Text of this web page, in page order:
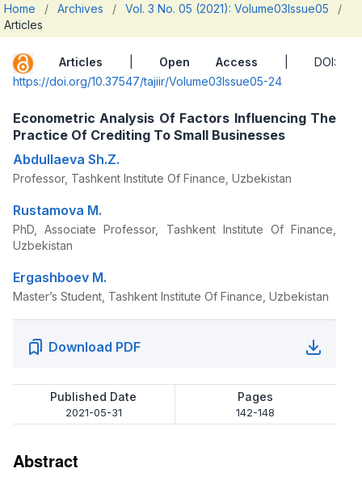
Home / Archives / Vol. 3 No. 05 (2021): Volume03Issue05
/
Articles
Articles Open Access | DOI:
https://doi.org/10.37547/tajiir/Volume03Issue05-24
Econometric Analysis Of Factors Influencing The
Practice Of Crediting To Small Businesses
Abdullaeva Sh.Z.
Professor, Tashkent Institute Of Finance, Uzbekistan
Rustamova M.
PhD, Associate Professor, Tashkent Institute Of Finance,
Uzbekistan
Ergashboev M.
Master’s Student, Tashkent Institute Of Finance, Uzbekistan
Download PDF
Published Date
2021-05-31
Pages
142-148
Abstract